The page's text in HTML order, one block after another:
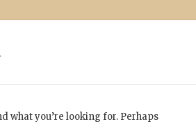
what you’re looking for. Perhaps